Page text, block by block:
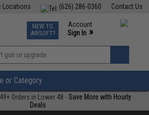
Contact Us
(626) 286-0360
Locations
TCG Events
Phone Support M-F 7am-5pm PST
NEW TO
AIRSOFT?
Account
Sign In »
»
or Category
Orders in Lower 48 -Save More with Hourly
Deals